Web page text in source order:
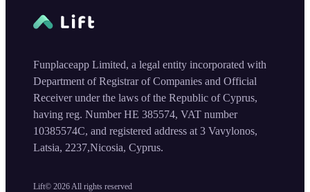
Lift© 2026 All rights reserved
Funplaceapp Limited, a legal entity incorporated with
Department of Registrar of Companies and Official
Receiver under the laws of the Republic of Cyprus,
having reg. Number HE 385574, VAT number
10385574C, and registered address at 3 Vavylonos,
Latsia, 2237,Nicosia, Cyprus.